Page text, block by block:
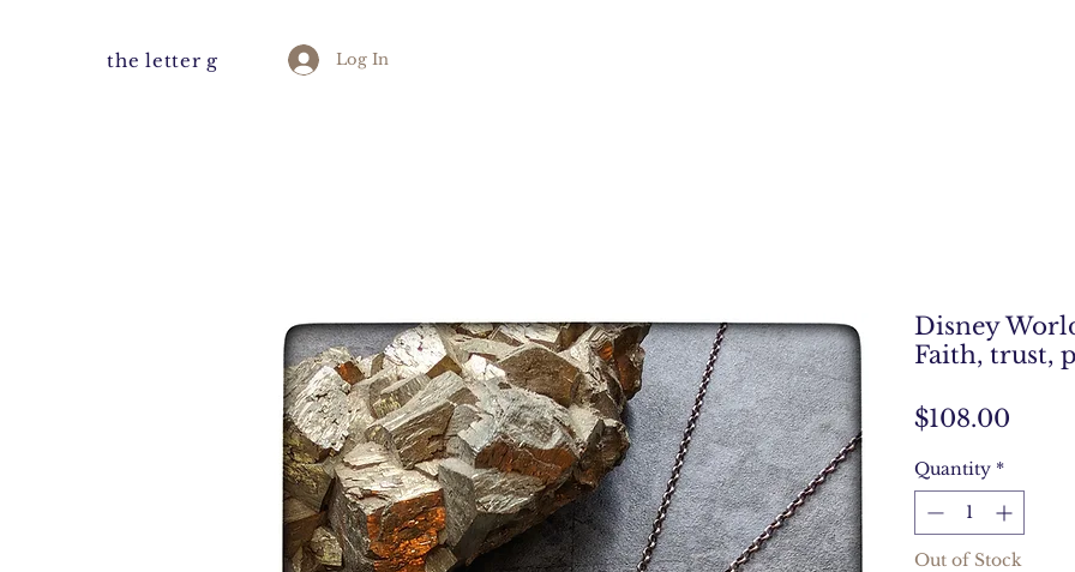
the letter g Log In
Disney
Faith, trust,
$108.00
Quantity *
Out of Stock